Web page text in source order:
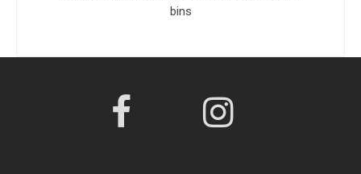
bins